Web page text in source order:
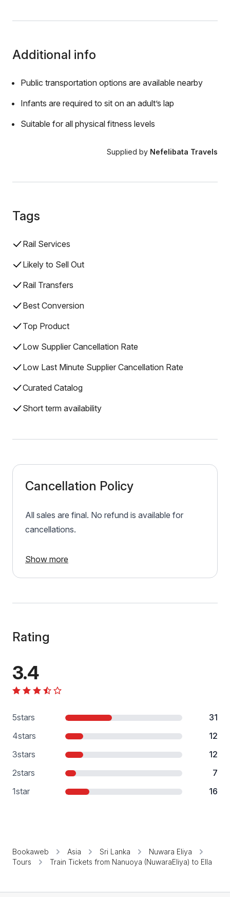
Additional info
Public transportation options are available nearby
Infants are required to sit on an adult’s lap
Suitable for all physical fitness levels
Supplied by Nefelibata Travels
Tags
Rail Services
Likely to Sell Out
Rail Transfers
Best Conversion
Top Product
Low Supplier Cancellation Rate
Low Last Minute Supplier Cancellation Rate
Curated Catalog
Short term availability
Cancellation Policy
All sales are final. No refund is available for
cancellations.
Show more
Rating
3.4
5stars
31
4stars
12
3stars
12
2stars
7
1star 16
Bookaweb Asia Sri Lanka
Nuwara Eliya
Tours
Train Tickets from Nanuoya (NuwaraEliya) to Ella